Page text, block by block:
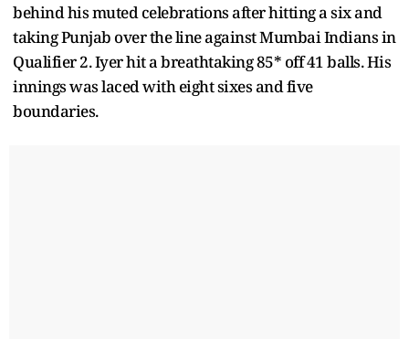
behind his muted celebrations after hitting a six and
taking Punjab over the line against Mumbai Indians in
Qualifier 2. Iyer hit a breathtaking 85* off 41 balls. His
innings was laced with eight sixes and five
boundaries.